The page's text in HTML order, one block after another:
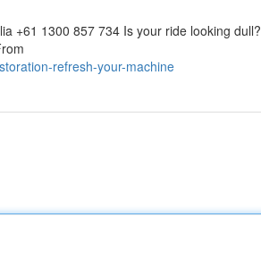
+61 1300 857 734 Is your ride looking dull?
refresh-your-machine